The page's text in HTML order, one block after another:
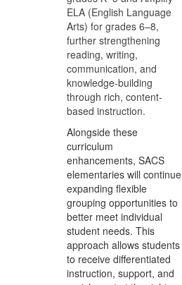
ELA (English Language
Arts) for grades 6–8,
further strengthening
reading, writing,
communication, and
knowledge-building
through rich, content-
based instruction.
Alongside these
curriculum
enhancements, SACS
elementaries will continue
expanding flexible
grouping opportunities to
better meet individual
student needs. This
approach allows students
to receive differentiated
instruction, support, and